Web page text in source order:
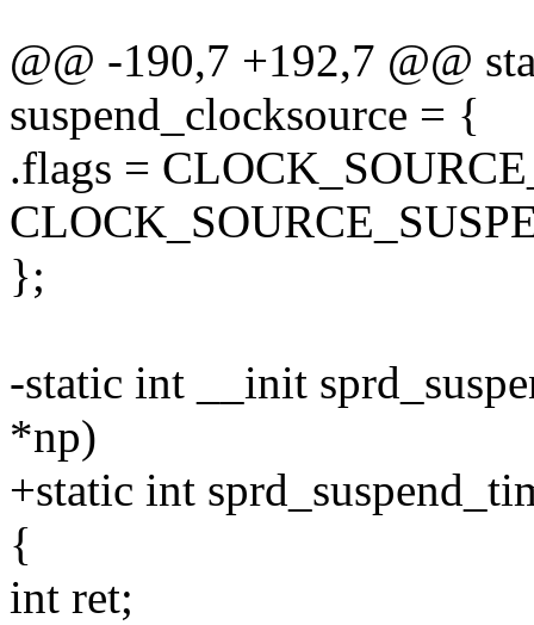
@@ -190,7 +192,7 @@
suspend_clocksource = {
.flags =
};
-static int __init
*np)
+static int
{
int ret;